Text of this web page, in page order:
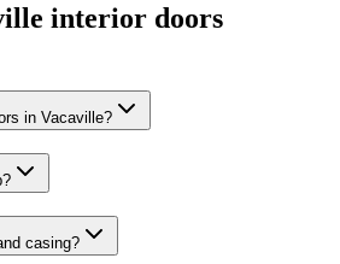
interior doors
in Vacaville?
casing?